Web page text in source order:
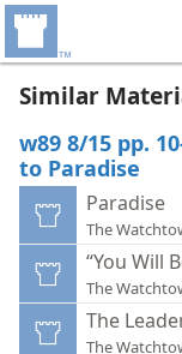
Similar
w89 8/15 pp.
to Paradise
Paradise
The
“You Will
The
The
The